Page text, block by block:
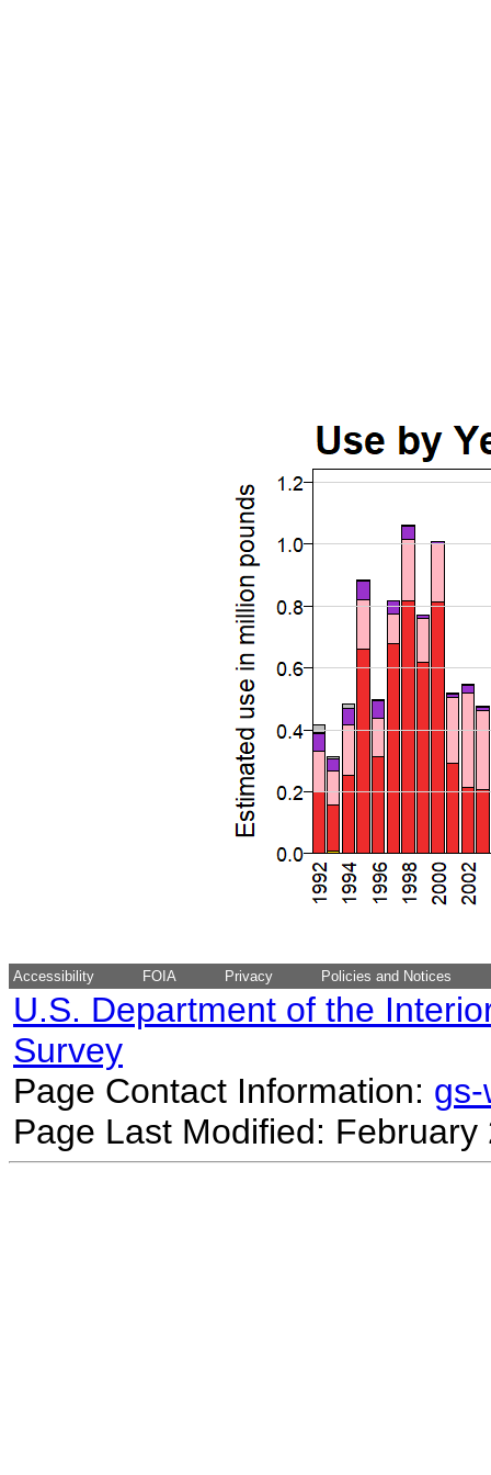
Accessibility FOIA Privacy Policies and Notices
U.S. Department of the
Survey
Page Contact Information:
Page Last Modified: